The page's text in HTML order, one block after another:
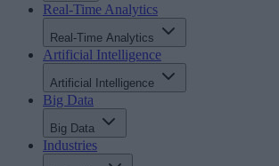
Real-Time Analytics
Real-Time Analytics
Artificial Intelligence
Artificial Intelligence
Big Data
Big Data
Industries